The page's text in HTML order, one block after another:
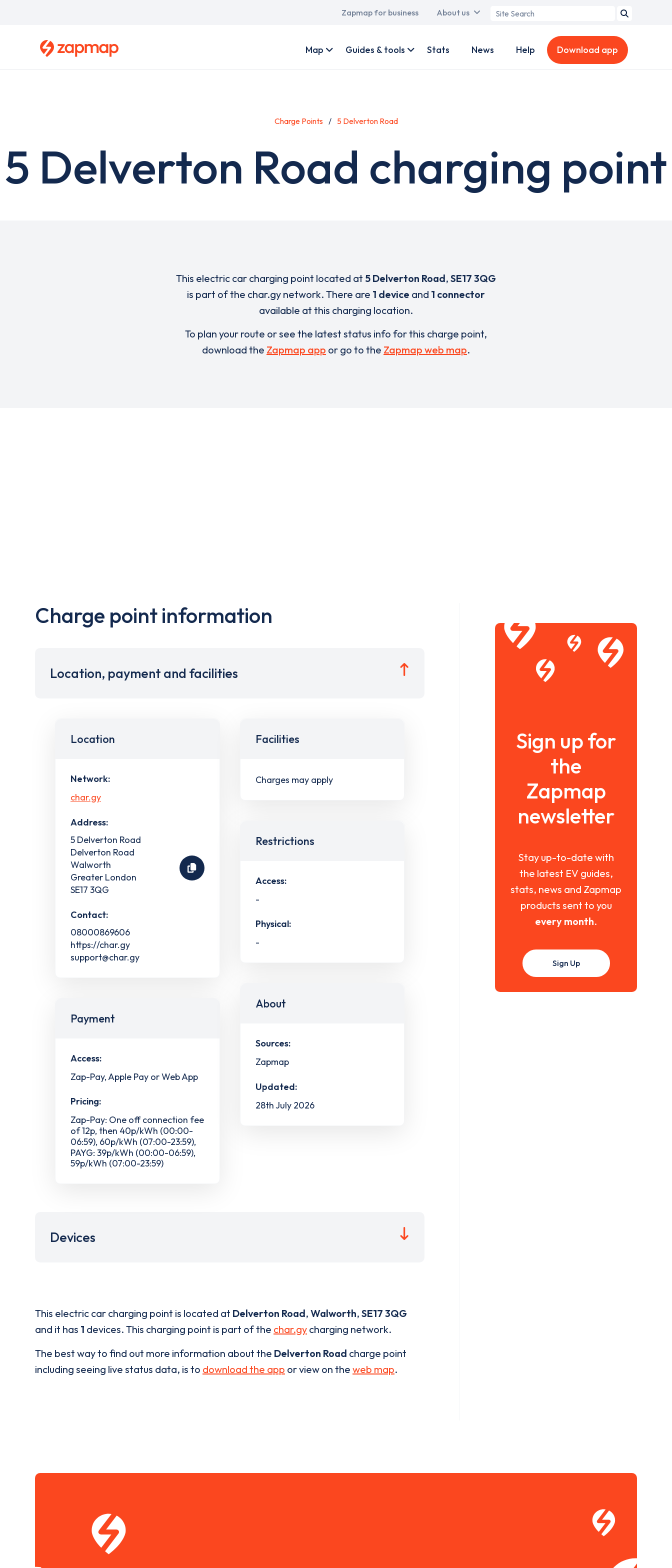
Main
Zapmap for business About us
Search
account
Map Guides & tools Stats News Help Download app
Charge Points 5 Delverton Road
5 Delverton Road charging point
This electric car charging point located at 5 Delverton Road, SE17 3QG
is part of the char.gy network. There are 1 device and 1 connector
available at this charging location.
To plan your route or see the latest status info for this charge point,
download the Zapmap app or go to the Zapmap web map.
Charge point information
Location, payment and facilities
Location
Network:
char.gy
Address:
5 Delverton Road
Delverton Road
Walworth
Greater London
SE17 3QG
Contact:
08000869606
https://char.gy
support@char.gy
Payment
Access:
Zap-Pay, Apple Pay or Web App
Pricing:
Zap-Pay: One off connection fee
of 12p, then 40p/kWh (00:00-
06:59), 60p/kWh (07:00-23:59),
PAYG: 39p/kWh (00:00-06:59),
59p/kWh (07:00-23:59)
Facilities
Charges may apply
Restrictions
Access:
-
Physical:
-
About
Sources:
Zapmap
Updated:
28th July 2026
Devices
This electric car charging point is located at Delverton Road, Walworth, SE17 3QG
and it has 1 devices. This charging point is part of the char.gy charging network.
The best way to find out more information about the Delverton Road charge point
including seeing live status data, is to download the app or view on the web map.
Sign up for
the
Zapmap
newsletter
Stay up-to-date with
the latest EV guides,
stats, news and Zapmap
products sent to you
every month.
Sign Up